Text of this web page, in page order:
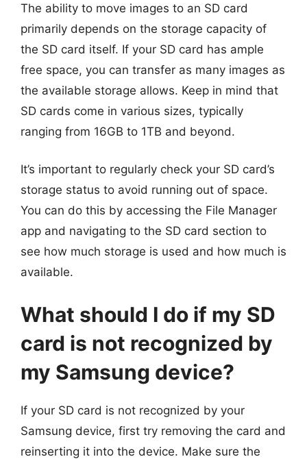
The ability to move images to an SD card
primarily depends on the storage capacity of
the SD card itself. If your SD card has ample
free space, you can transfer as many images as
the available storage allows. Keep in mind that
SD cards come in various sizes, typically
ranging from 16GB to 1TB and beyond.
It’s important to regularly check your SD card’s
storage status to avoid running out of space.
You can do this by accessing the File Manager
app and navigating to the SD card section to
see how much storage is used and how much is
available.
What should I do if my SD
card is not recognized by
my Samsung device?
If your SD card is not recognized by your
Samsung device, first try removing the card and
reinserting it into the device. Make sure the